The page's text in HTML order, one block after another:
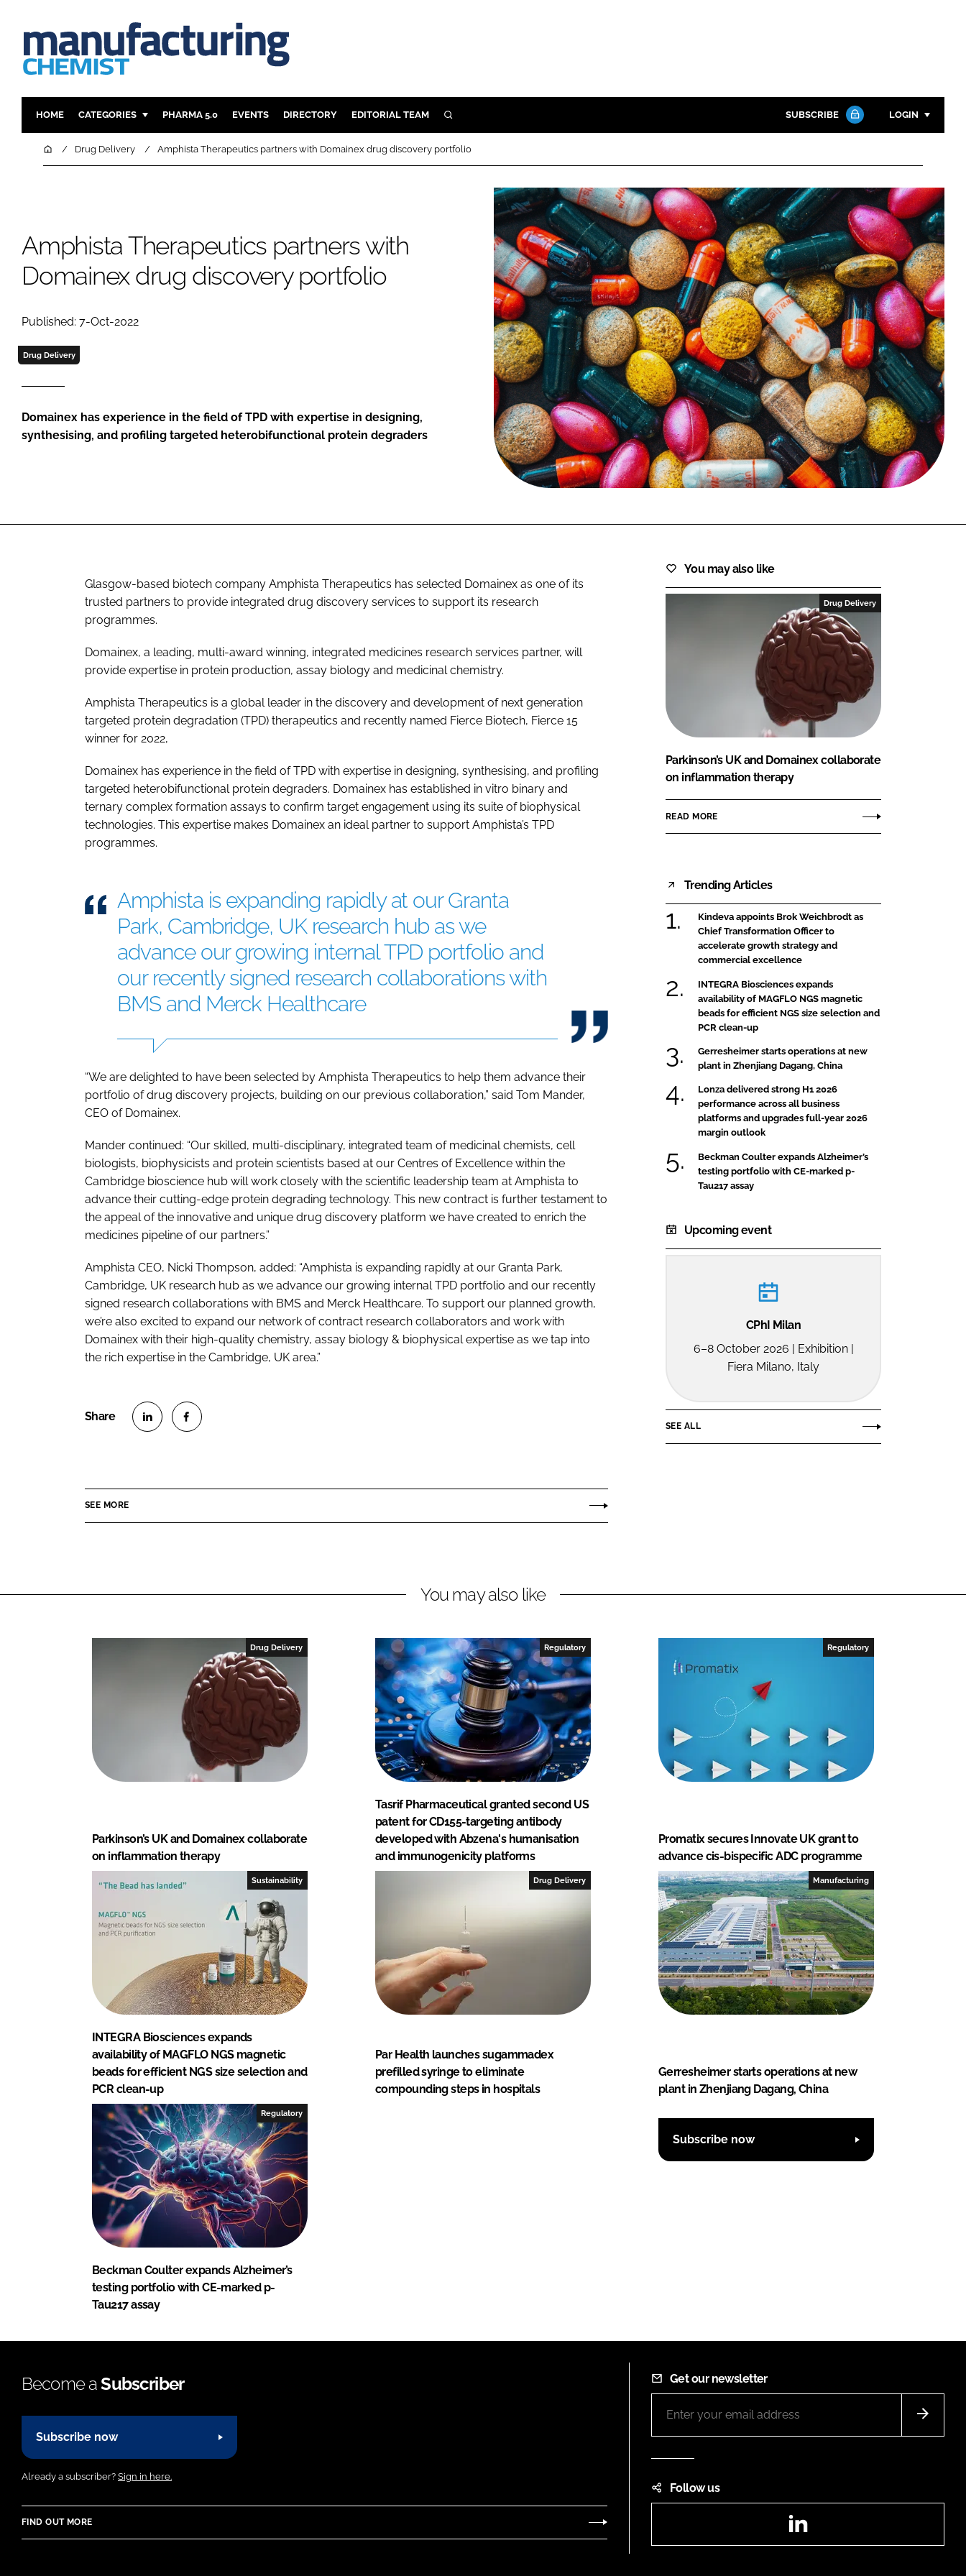
HOME CATEGORIES
INGREDIENTS
COMPANY NEWS
REGULATORY
PHARMA 5.0 EVENTS DIRECTORY EDITORIAL TEAM SEARCH
Close search
SUBSCRIBE LOGIN
Password
Password
Remember me
FORGOT PASSWORD?
Close login form
HomeDrug Delivery Amphista Therapeutics partners with Domainex drug discovery portfolio
Amphista Therapeutics partners with
Domainex drug discovery portfolio
Published: 7-Oct-2022
Drug Delivery
Domainex has experience in the field of TPD with expertise in designing,
synthesising, and profiling targeted heterobifunctional protein degraders
Glasgow-based biotech company Amphista Therapeutics has selected Domainex as one of its
trusted partners to provide integrated drug discovery services to support its research
programmes.
Domainex, a leading, multi-award winning, integrated medicines research services partner, will
provide expertise in protein production, assay biology and medicinal chemistry.
Amphista Therapeutics is a global leader in the discovery and development of next generation
targeted protein degradation (TPD) therapeutics and recently named Fierce Biotech, Fierce 15
winner for 2022,
Domainex has experience in the field of TPD with expertise in designing, synthesising, and profiling
targeted heterobifunctional protein degraders. Domainex has established in vitro binary and
ternary complex formation assays to confirm target engagement using its suite of biophysical
technologies. This expertise makes Domainex an ideal partner to support Amphista’s TPD
programmes.
Amphista is expanding rapidly at our Granta
Park, Cambridge, UK research hub as we
advance our growing internal TPD portfolio and
our recently signed research collaborations with
BMS and Merck Healthcare
“We are delighted to have been selected by Amphista Therapeutics to help them advance their
portfolio of drug discovery projects, building on our previous collaboration,” said Tom Mander,
CEO of Domainex.
Mander continued: “Our skilled, multi-disciplinary, integrated team of medicinal chemists, cell
biologists, biophysicists and protein scientists based at our Centres of Excellence within the
Cambridge bioscience hub will work closely with the scientific leadership team at Amphista to
advance their cutting-edge protein degrading technology. This new contract is further testament to
the appeal of the innovative and unique drug discovery platform we have created to enrich the
medicines pipeline of our partners.”
Amphista CEO, Nicki Thompson, added: “Amphista is expanding rapidly at our Granta Park,
Cambridge, UK research hub as we advance our growing internal TPD portfolio and our recently
signed research collaborations with BMS and Merck Healthcare. To support our planned growth,
we’re also excited to expand our network of contract research collaborators and work with
Domainex with their high-quality chemistry, assay biology & biophysical expertise as we tap into
the rich expertise in the Cambridge, UK area.”
e
b
SEE MORE
You may also like
Drug Delivery
Parkinson’s UK and Domainex collaborate
on inflammation therapy
READ MORE
Trending Articles
Kindeva appoints Brok Weichbrodt as
Chief Transformation Officer to
accelerate growth strategy and
commercial excellence
INTEGRA Biosciences expands
availability of MAGFLO NGS magnetic
beads for efficient NGS size selection and
PCR clean-up
Gerresheimer starts operations at new
plant in Zhenjiang Dagang, China
Lonza delivered strong H1 2026
performance across all business
platforms and upgrades full-year 2026
margin outlook
Beckman Coulter expands Alzheimer’s
testing portfolio with CE-marked p-
Tau217 assay
Upcoming event
CPhI Milan
6–8 October 2026 | Exhibition |
Fiera Milano, Italy
SEE ALL
You may also like
Drug Delivery
Parkinson’s UK and Domainex collaborate
on inflammation therapy
Regulatory
Tasrif Pharmaceutical granted second US
patent for CD155-targeting antibody
developed with Abzena's humanisation
and immunogenicity platforms
Regulatory
Promatix secures Innovate UK grant to
advance cis-bispecific ADC programme
Sustainability
INTEGRA Biosciences expands
availability of MAGFLO NGS magnetic
beads for efficient NGS size selection and
PCR clean-up
Drug Delivery
Par Health launches sugammadex
prefilled syringe to eliminate
compounding steps in hospitals
Manufacturing
Gerresheimer starts operations at new
plant in Zhenjiang Dagang, China
Regulatory
Beckman Coulter expands Alzheimer’s
testing portfolio with CE-marked p-
Tau217 assay
Subscribe now
Become aSubscriber
Subscribe now
Already a subscriber? Sign in here.
FIND OUT MORE
Get our newsletter
Follow us